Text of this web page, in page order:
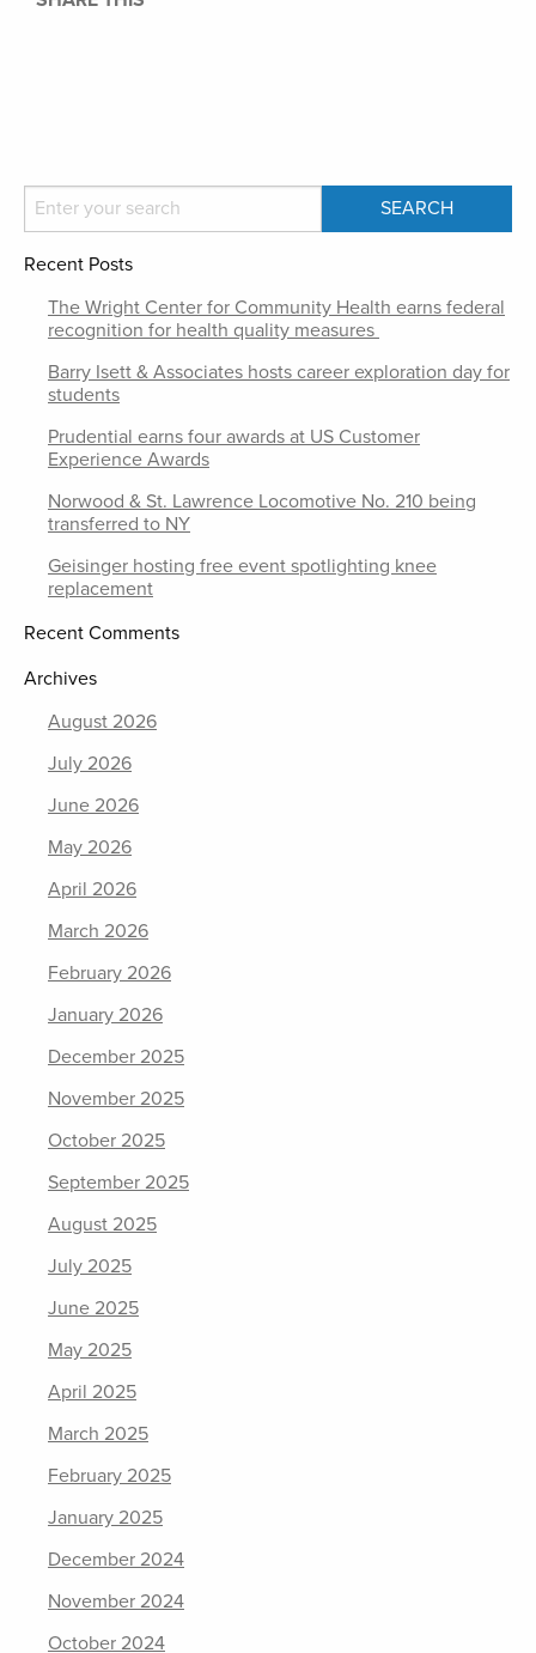
Recent Posts
The Wright Center for Community Health earns federal
recognition for health quality measures
Barry Isett & Associates hosts career exploration day for
students
Prudential earns four awards at US Customer
Experience Awards
Norwood & St. Lawrence Locomotive No. 210 being
transferred to NY
Geisinger hosting free event spotlighting knee
replacement
Recent Comments
Archives
August 2026
July 2026
June 2026
May 2026
April 2026
March 2026
February 2026
January 2026
December 2025
November 2025
October 2025
September 2025
August 2025
July 2025
June 2025
May 2025
April 2025
March 2025
February 2025
January 2025
December 2024
November 2024
October 2024